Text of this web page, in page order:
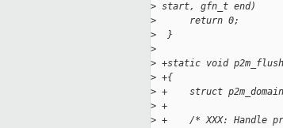
> start, gfn_t end)
>
      return 0;
>
  }
>
> +static void
> +{
> +    struct p2m_domain
> +
> +    /* XXX: Handle